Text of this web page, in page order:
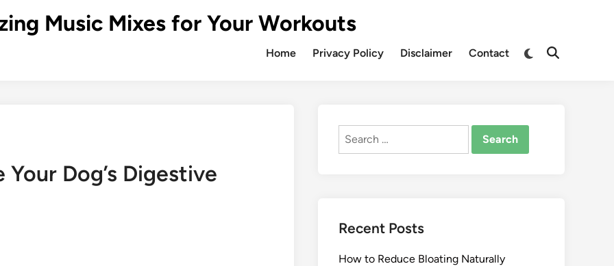
Music Mixes for Your Workouts
Home Privacy Policy Disclaimer Contact
Dog’s Digestive
Search
Recent Posts
How to Reduce Bloating Naturally